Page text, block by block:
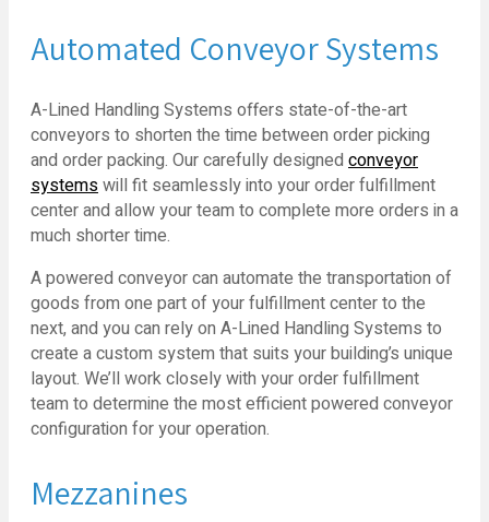
Automated Conveyor Systems
A-Lined Handling Systems offers state-of-the-art
conveyors to shorten the time between order picking
and order packing. Our carefully designed conveyor
systemswill fit seamlessly into your order fulfillment
center and allow your team to complete more orders in a
much shorter time.
A powered conveyor can automate the transportation of
goods from one part of your fulfillment center to the
next, and you can rely on A-Lined Handling Systems to
create a custom system that suits your building’s unique
layout. We’ll work closely with your order fulfillment
team to determine the most efficient powered conveyor
configuration for your operation.
Mezzanines